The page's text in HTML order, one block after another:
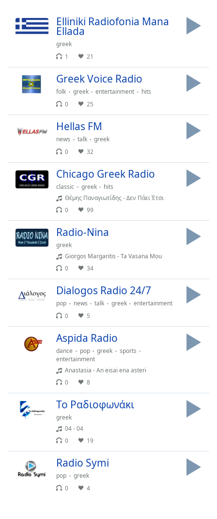
TypeLIVE
Seek to
live,
Remaining
-
Rate
Chapters
Descriptions
descriptions
selected
Captions
opens
captions
settings
captions
off,
selected
Picture-
Picture
Fullscreen
window.
Elliniki Radiofonia Mana
Ellada
greek
1
21
Greek Voice Radio
folk greek entertainment
hits
0
25
Hellas FM
news talk
greek
0
32
Chicago Greek Radio
classic greek
hits
Θέμης Παναγιωτίδης - Δεν Πάει Έτσι
0
99
Radio-Nina
greek
Giorgos Margaritis - Ta Vasana Mou
0
34
Dialogos Radio 24/7
pop news talk greek
entertainment
0
5
Aspida Radio
dance pop greek
sports
entertainment
Anastasia - An eisai ena asteri
0
8
Το Ραδιοφωνάκι
greek
04 - 04
0
19
Radio Symi
pop
greek
0
4